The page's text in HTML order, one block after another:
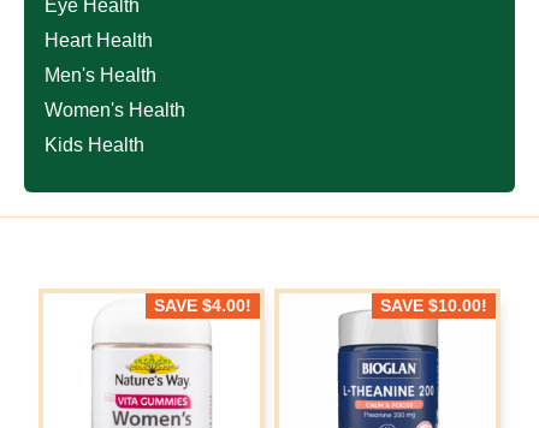
Eye Health
Heart Health
Men's Health
Women's Health
Kids Health
SAVE$4.00! SAVE $10.00!